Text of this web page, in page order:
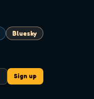
Bluesky
Sign up